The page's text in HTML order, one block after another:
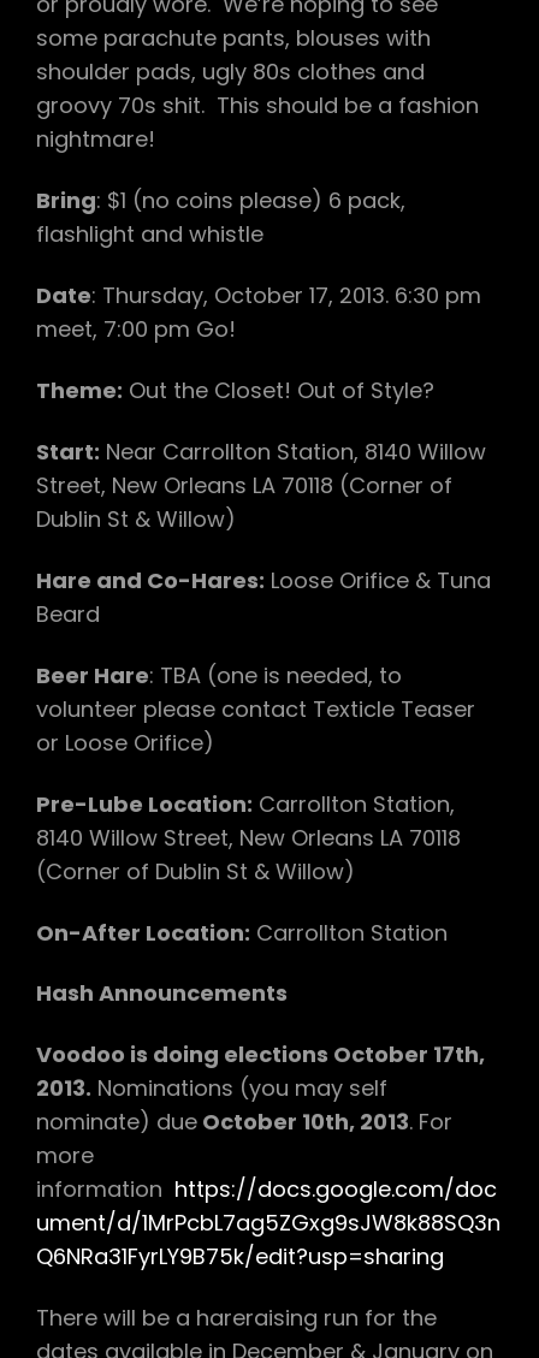
some parachute pants, blouses with
shoulder pads, ugly 80s clothes and
groovy 70s shit. This should be a fashion
nightmare!
Bring: $1 (no coins please) 6 pack,
flashlight and whistle
Date: Thursday, October 17, 2013. 6:30 pm
meet, 7:00 pm Go!
Theme: Out the Closet! Out of Style?
Start: Near Carrollton Station, 8140 Willow
Street, New Orleans LA 70118 (Corner of
Dublin St & Willow)
Hare and Co-Hares: Loose Orifice & Tuna
Beard
Beer Hare: TBA (one is needed, to
volunteer please contact Texticle Teaser
or Loose Orifice)
Pre-Lube Location: Carrollton Station,
8140 Willow Street, New Orleans LA 70118
(Corner of Dublin St & Willow)
On-After Location: Carrollton Station
Hash Announcements
Voodoo is doing elections October 17th,
2013. Nominations (you may self
nominate) due October 10th, 2013. For
more
information https://docs.google.com/doc
ument/d/1MrPcbL7ag5ZGxg9sJW8k88SQ3n
Q6NRa31FyrLY9B75k/edit?usp=sharing
There will be a hareraising run for the
dates available in December & January on